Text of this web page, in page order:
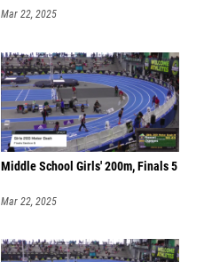
Mar 22, 2025
Middle School Girls' 200m, Finals 5
Mar 22, 2025